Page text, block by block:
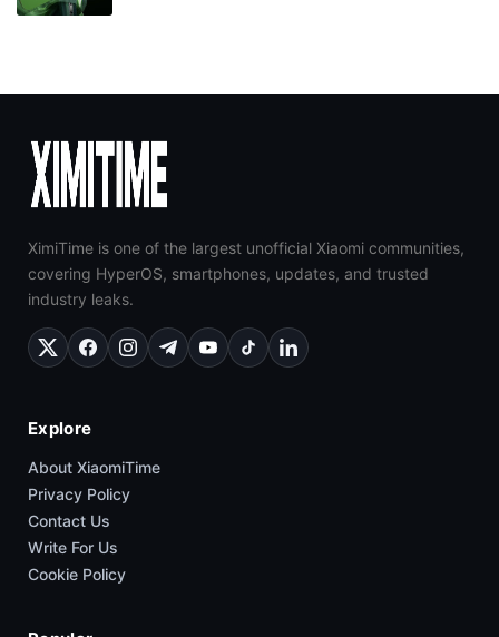
XimiTime is one of the largest unofficial Xiaomi communities,
covering HyperOS, smartphones, updates, and trusted
industry leaks.
Explore
About XiaomiTime
Privacy Policy
Contact Us
Write For Us
Cookie Policy